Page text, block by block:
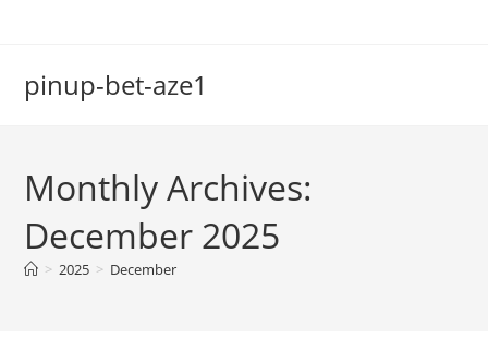
pinup-bet-aze1
Monthly Archives:
December 2025
> 2025 > December